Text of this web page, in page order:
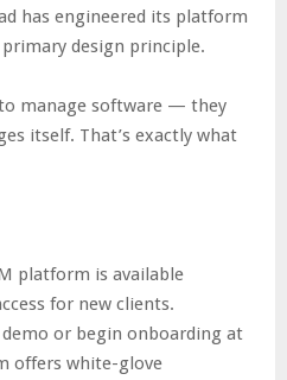
has engineered its platform
design principle.
manage software — they
itself. That’s exactly what
platform is available
for new clients.
or begin onboarding at
offers white-glove